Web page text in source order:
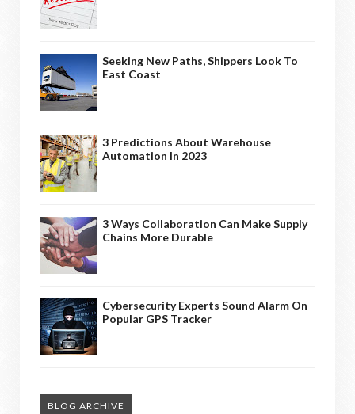
Seeking New Paths, Shippers Look To
East Coast
3 Predictions About Warehouse
Automation In 2023
3 Ways Collaboration Can Make Supply
Chains More Durable
Cybersecurity Experts Sound Alarm On
Popular GPS Tracker
BLOG ARCHIVE